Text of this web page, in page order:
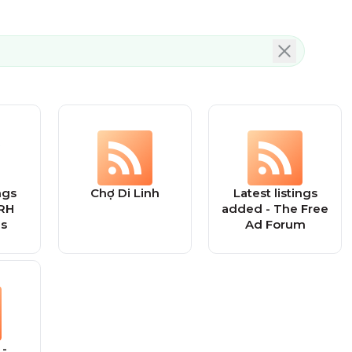
Chợ Di Linh
Latest listings
added - The Free
Ad Forum